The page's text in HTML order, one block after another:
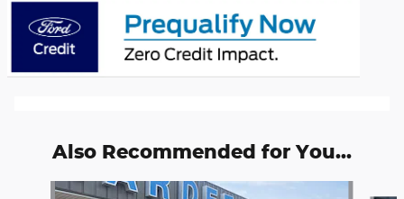
Also Recommended for You...
Slide 1 of 6